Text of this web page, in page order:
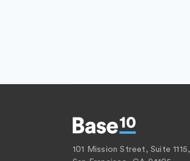
101 Mission Street, Suite 1115,